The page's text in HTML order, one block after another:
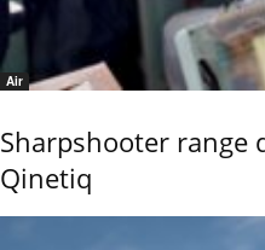
Air
Sharpshooter range
Qinetiq